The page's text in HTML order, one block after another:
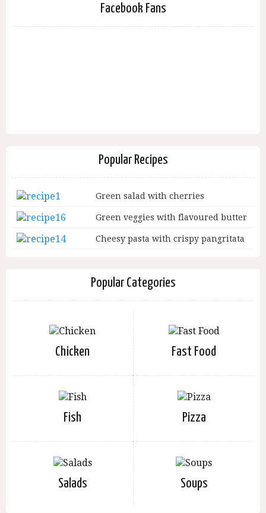
Facebook Fans
Popular Recipes
Green salad with cherries
Green veggies with flavoured butter
Cheesy pasta with crispy pangritata
Popular Categories
Chicken Fast Food
Fish Pizza
Salads Soups